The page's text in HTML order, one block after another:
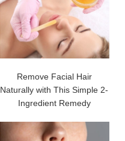
Remove Facial Hair
Naturally with This Simple 2-
Ingredient Remedy